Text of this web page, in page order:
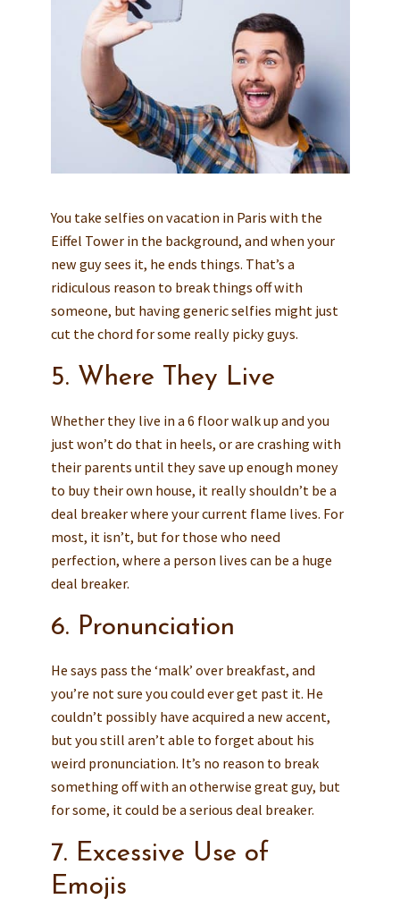
You take selfies on vacation in Paris with the
Eiffel Tower in the background, and when your
new guy sees it, he ends things. That’s a
ridiculous reason to break things off with
someone, but having generic selfies might just
cut the chord for some really picky guys.
5. Where They Live
Whether they live in a 6 floor walk up and you
just won’t do that in heels, or are crashing with
their parents until they save up enough money
to buy their own house, it really shouldn’t be a
deal breaker where your current flame lives. For
most, it isn’t, but for those who need
perfection, where a person lives can be a huge
deal breaker.
6. Pronunciation
He says pass the ‘malk’ over breakfast, and
you’re not sure you could ever get past it. He
couldn’t possibly have acquired a new accent,
but you still aren’t able to forget about his
weird pronunciation. It’s no reason to break
something off with an otherwise great guy, but
for some, it could be a serious deal breaker.
7. Excessive Use of
Emojis